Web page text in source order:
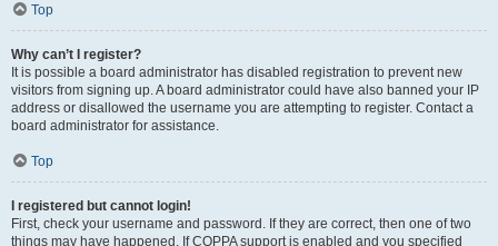
Top
Why can’t I register?
It is possible a board administrator has disabled registration to prevent new
visitors from signing up. A board administrator could have also banned your IP
address or disallowed the username you are attempting to register. Contact a
board administrator for assistance.
Top
I registered but cannot login!
First, check your username and password. If they are correct, then one of two
things may have happened. If COPPA support is enabled and you specified